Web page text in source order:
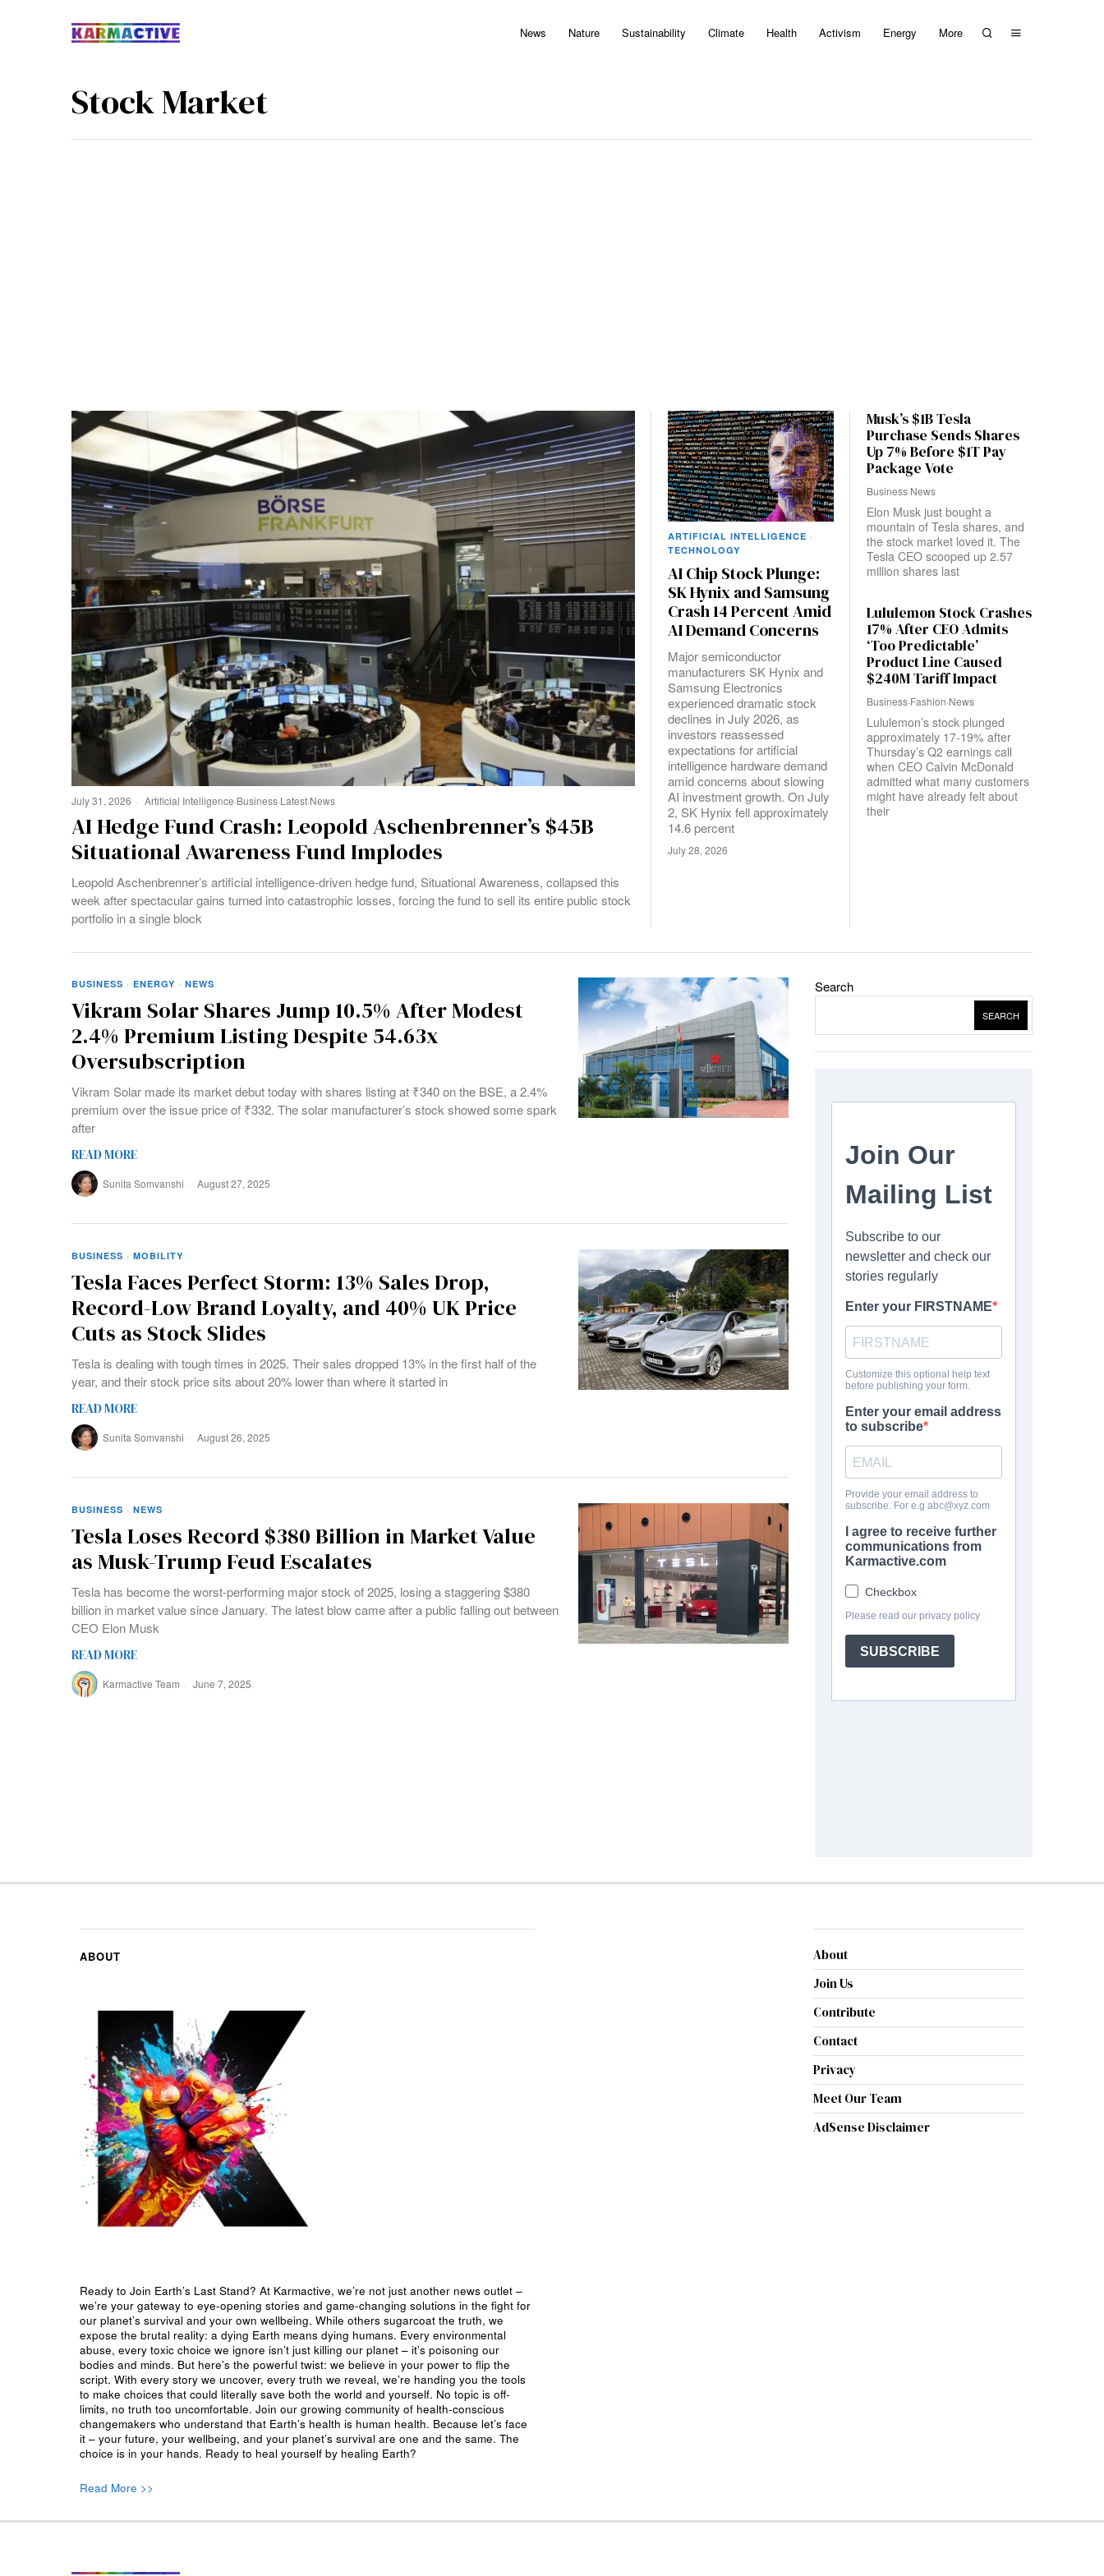
News Nature Sustainability Climate Health Activism Energy More
Stock Market
July 31, 2026 Artificial Intelligence·Business·Latest·News
AI Hedge Fund Crash: Leopold Aschenbrenner’s $45B
Situational Awareness Fund Implodes
Leopold Aschenbrenner’s artificial intelligence-driven hedge fund, Situational Awareness, collapsed this
week after spectacular gains turned into catastrophic losses, forcing the fund to sell its entire public stock
portfolio in a single block
ARTIFICIAL INTELLIGENCE ·
TECHNOLOGY
AI Chip Stock Plunge:
SK Hynix and Samsung
Crash 14 Percent Amid
AI Demand Concerns
Major semiconductor
manufacturers SK Hynix and
Samsung Electronics
experienced dramatic stock
declines in July 2026, as
investors reassessed
expectations for artificial
intelligence hardware demand
amid concerns about slowing
AI investment growth. On July
2, SK Hynix fell approximately
14.6 percent
July 28, 2026
Musk’s $1B Tesla
Purchase Sends Shares
Up 7% Before $1T Pay
Package Vote
Business·News
Elon Musk just bought a
mountain of Tesla shares, and
the stock market loved it. The
Tesla CEO scooped up 2.57
million shares last
Lululemon Stock Crashes
17% After CEO Admits
‘Too Predictable’
Product Line Caused
$240M Tariff Impact
Business·Fashion·News
Lululemon’s stock plunged
approximately 17-19% after
Thursday’s Q2 earnings call
when CEO Calvin McDonald
admitted what many customers
might have already felt about
their
BUSINESS · ENERGY · NEWS
Vikram Solar Shares Jump 10.5% After Modest
2.4% Premium Listing Despite 54.63x
Oversubscription
Vikram Solar made its market debut today with shares listing at ₹340 on the BSE, a 2.4%
premium over the issue price of ₹332. The solar manufacturer’s stock showed some spark
after
READ MORE
Sunita Somvanshi August 27, 2025
BUSINESS · MOBILITY
Tesla Faces Perfect Storm: 13% Sales Drop,
Record-Low Brand Loyalty, and 40% UK Price
Cuts as Stock Slides
Tesla is dealing with tough times in 2025. Their sales dropped 13% in the first half of the
year, and their stock price sits about 20% lower than where it started in
READ MORE
Sunita Somvanshi August 26, 2025
BUSINESS · NEWS
Tesla Loses Record $380 Billion in Market Value
as Musk-Trump Feud Escalates
Tesla has become the worst-performing major stock of 2025, losing a staggering $380
billion in market value since January. The latest blow came after a public falling out between
CEO Elon Musk
READ MORE
Karmactive Team June 7, 2025
Search
SEARCH
ABOUT
Ready to Join Earth’s Last Stand? At Karmactive, we’re not just another news outlet –
we’re your gateway to eye-opening stories and game-changing solutions in the fight for
our planet’s survival and your own wellbeing. While others sugarcoat the truth, we
expose the brutal reality: a dying Earth means dying humans. Every environmental
abuse, every toxic choice we ignore isn’t just killing our planet – it’s poisoning our
bodies and minds. But here’s the powerful twist: we believe in your power to flip the
script. With every story we uncover, every truth we reveal, we’re handing you the tools
to make choices that could literally save both the world and yourself. No topic is off-
limits, no truth too uncomfortable. Join our growing community of health-conscious
changemakers who understand that Earth’s health is human health. Because let’s face
it – your future, your wellbeing, and your planet’s survival are one and the same. The
choice is in your hands. Ready to heal yourself by healing Earth?
Read More >>
About
Join Us
Contribute
Contact
Privacy
Meet Our Team
AdSense Disclaimer